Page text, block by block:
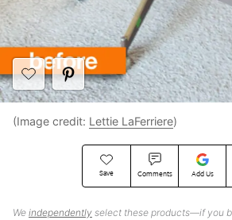
Save Comments Add Us
We independently select these products—if you
(Image credit: Lettie LaFerriere)